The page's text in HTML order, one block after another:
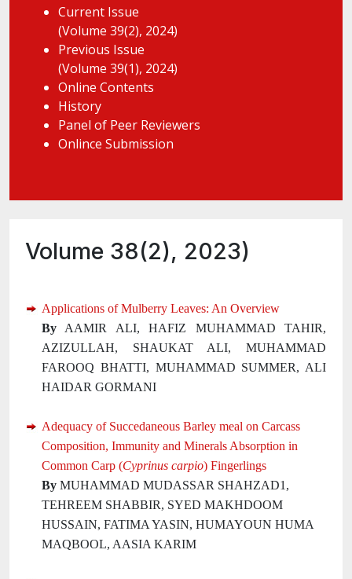
Current Issue
(Volume 39(2), 2024)
Previous Issue
(Volume 39(1), 2024)
Online Contents
History
Panel of Peer Reviewers
Onlince Submission
Volume 38(2), 2023)
Applications of Mulberry Leaves: An Overview
By AAMIR ALI, HAFIZ MUHAMMAD TAHIR,
AZIZULLAH, SHAUKAT ALI, MUHAMMAD
FAROOQ BHATTI, MUHAMMAD SUMMER, ALI
HAIDAR GORMANI
Adequacy of Succedaneous Barley meal on Carcass
Composition, Immunity and Minerals Absorption in
Common Carp (Cyprinus carpio) Fingerlings
By MUHAMMAD MUDASSAR SHAHZAD1,
TEHREEM SHABBIR, SYED MAKHDOOM
HUSSAIN, FATIMA YASIN, HUMAYOUN HUMA
MAQBOOL, AASIA KARIM